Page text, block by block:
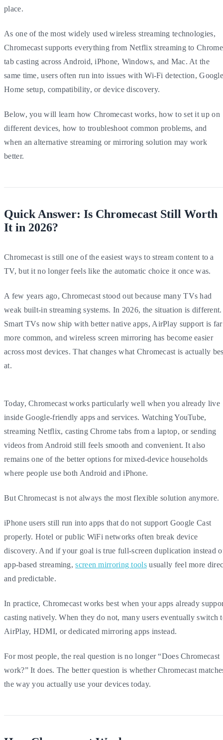
place.
As one of the most widely used wireless streaming technologies,
Chromecast supports everything from Netflix streaming to Chrome
tab casting across Android, iPhone, Windows, and Mac. At the
same time, users often run into issues with Wi-Fi detection,
Home setup, compatibility, or device discovery.
Below, you will learn how Chromecast works, how to set it up on
different devices, how to troubleshoot common problems, and
when an alternative streaming or mirroring solution may work
better.
Quick Answer: Is Chromecast Still Worth
It in 2026?
Chromecast is still one of the easiest ways to stream content to a
TV, but it no longer feels like the automatic choice it once was.
A few years ago, Chromecast stood out because many TVs had
weak built-in streaming systems. In 2026, the situation is different.
Smart TVs now ship with better native apps, AirPlay support is far
more common, and wireless screen mirroring has become easier
across most devices. That changes what Chromecast is actually
at.
Today, Chromecast works particularly well when you already live
inside Google-friendly apps and services. Watching YouTube,
streaming Netflix, casting Chrome tabs from a laptop, or sending
videos from Android still feels smooth and convenient. It also
remains one of the better options for mixed-device households
where people use both Android and iPhone.
But Chromecast is not always the most flexible solution anymore.
iPhone users still run into apps that do not support Google Cast
properly. Hotel or public WiFi networks often break device
discovery. And if your goal is true full-screen duplication instead
app-based streaming,screen mirroring toolsusually feel more
and predictable.
In practice, Chromecast works best when your apps already
casting natively. When they do not, many users eventually switch
AirPlay, HDMI, or dedicated mirroring apps instead.
For most people, the real question is no longer “Does Chromecast
work?” It does. The better question is whether Chromecast
the way you actually use your devices today.